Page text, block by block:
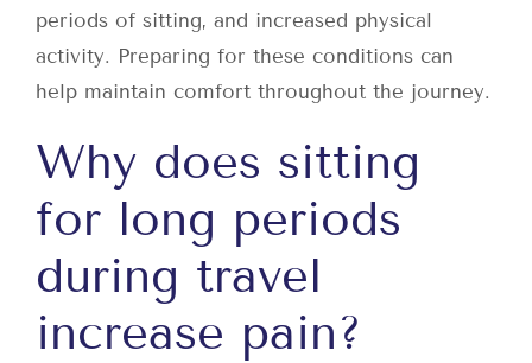
periods of sitting, and increased physical
activity. Preparing for these conditions can
help maintain comfort throughout the journey.
Why does sitting
for long periods
during travel
increase pain?